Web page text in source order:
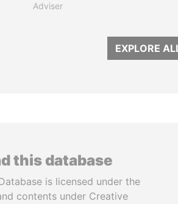
Adviser
EXPLORE
this database
is licensed under the
contents under Creative